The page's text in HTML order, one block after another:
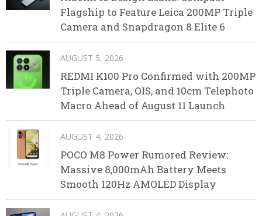
Flagship to Feature Leica 200MP Triple
Camera and Snapdragon 8 Elite 6
AUGUST 5, 2026
REDMI K100 Pro Confirmed with 200MP
Triple Camera, OIS, and 10cm Telephoto
Macro Ahead of August 11 Launch
AUGUST 4, 2026
POCO M8 Power Rumored Review:
Massive 8,000mAh Battery Meets
Smooth 120Hz AMOLED Display